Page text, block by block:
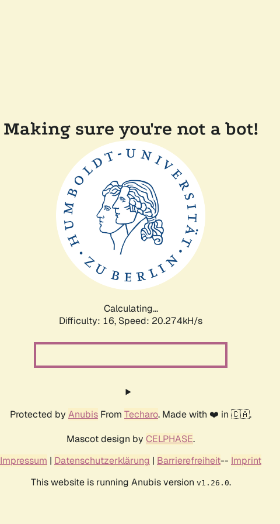
Making sure you're not a bot!
Calculating...
Difficulty: 16, Speed: 20.274kH/s
Protected by Anubis From Techaro. Made with ❤️ in 🇨🇦.
Mascot design by CELPHASE.
Impressum | Datenschutzerklärung | Barrierefreiheit-- Imprint
This website is running Anubis version v1.26.0.